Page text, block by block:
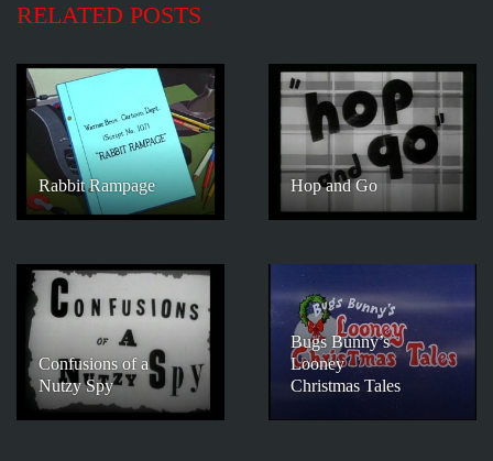
RELATED POSTS
Rabbit Rampage Hop and Go
Confusions of a
Nutzy Spy
Bugs Bunny’s
Looney
Christmas Tales